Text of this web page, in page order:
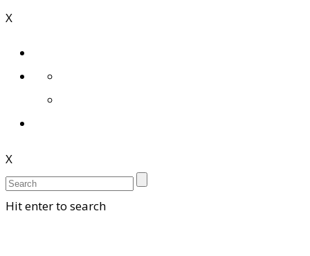
X
X
Hit enter to search